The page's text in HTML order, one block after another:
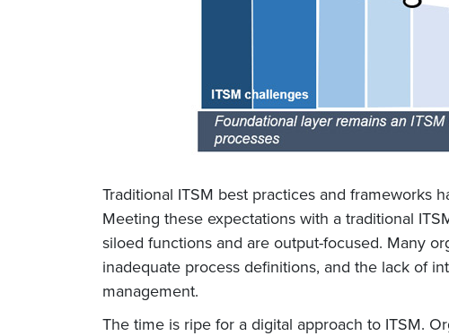
Traditional ITSM best practices and frameworks
Meeting these expectations with a traditional
siloed functions and are output-focused. Many
inadequate process definitions, and the lack of
management.
The time is ripe for a digital approach to ITSM.